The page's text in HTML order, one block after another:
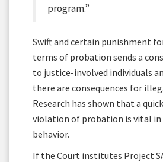
program.”
Swift and certain punishment
terms of probation sends a
to justice-involved individuals
there are consequences for
Research has shown that a
violation of probation is vital in
behavior.
If the Court institutes Project